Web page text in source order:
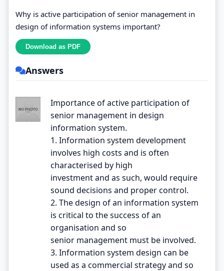
Why is active participation of senior management in
design of information systems important?
Answers
Importance of active participation of
senior management in design
information system.
1. Information system development
involves high costs and is often
characterised by high
investment and as such, would require
sound decisions and proper control.
2. The design of an information system
is critical to the success of an
organisation and so
senior management must be involved.
3. Information system design can be
used as a commercial strategy and so